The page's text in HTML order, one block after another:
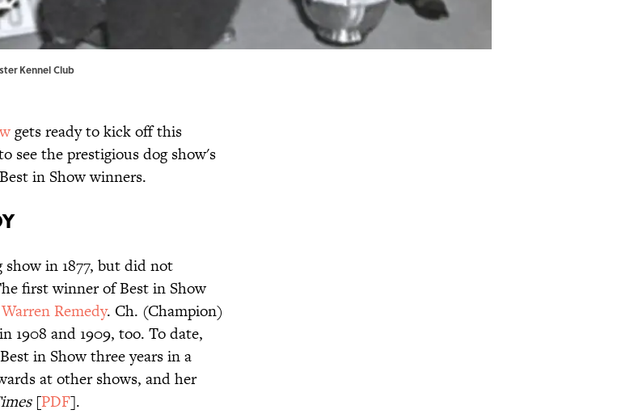
Kennel Club
gets ready to kick off this
see the prestigious dog show's
in Show winners.
in 1877, but did not
first winner of Best in Show
Warren Remedy. Ch. (Champion)
1908 and 1909, too. To date,
in Show three years in a
at other shows, and her
[PDF].